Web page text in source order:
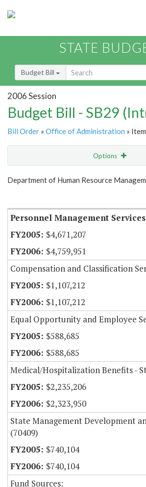
STATE
Budget Bill
2006 Session
Budget Bill - SB29
Bill Order » Office of Administration »
Options
Show Highlight Email
Department of Human Resource
Personnel Management
$4,671,207
$4,759,951
Compensation and Classification
$1,107,212
$1,107,212
Equal Opportunity and Employee
$588,685
$588,685
Medical/Hospitalization Benefits -
$2,235,206
$2,323,950
State Management Development
(70409)
$740,104
$740,104
Fund Sources: